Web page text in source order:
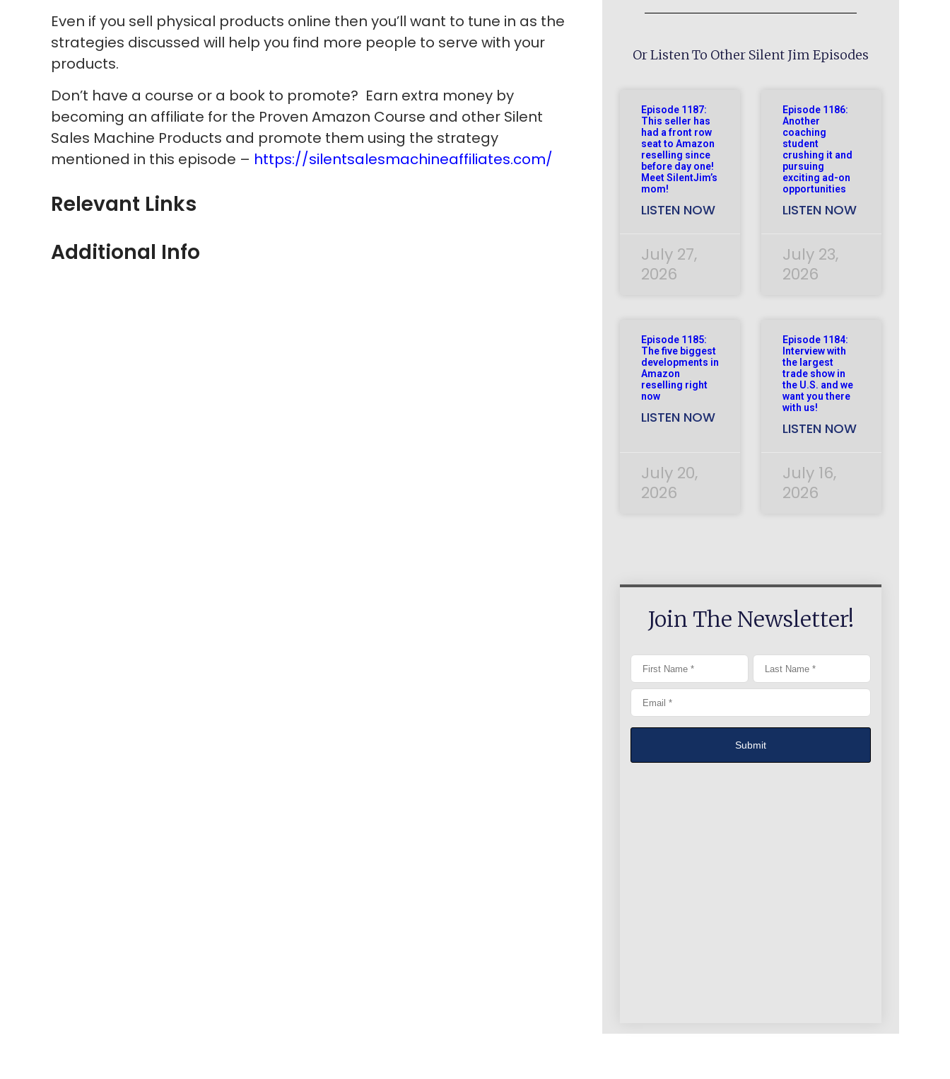
Even if you sell physical products online then you’ll want to tune in as the
strategies discussed will help you find more people to serve with your
products.
Don’t have a course or a book to promote? Earn extra money by
becoming an affiliate for the Proven Amazon Course and other Silent
Sales Machine Products and promote them using the strategy
mentioned in this episode – https://silentsalesmachineaffiliates.com/
Relevant Links
Additional Info
Or Listen To Other Silent Jim Episodes
Episode 1187:
This seller has
had a front row
seat to Amazon
reselling since
before day one!
Meet SilentJim’s
mom!
LISTEN NOW
July 27,
2026
Episode 1186:
Another
coaching
student
crushing it and
pursuing
exciting ad-on
opportunities
LISTEN NOW
July 23,
2026
Episode 1185:
The five biggest
developments in
Amazon
reselling right
now
LISTEN NOW
July 20,
2026
Episode 1184:
Interview with
the largest
trade show in
the U.S. and we
want you there
with us!
LISTEN NOW
July 16,
2026
Join The Newsletter!